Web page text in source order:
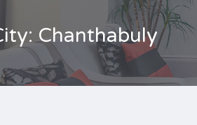
Chanthabuly